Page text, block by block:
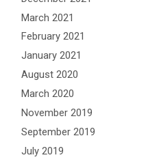
March 2021
February 2021
January 2021
August 2020
March 2020
November 2019
September 2019
July 2019